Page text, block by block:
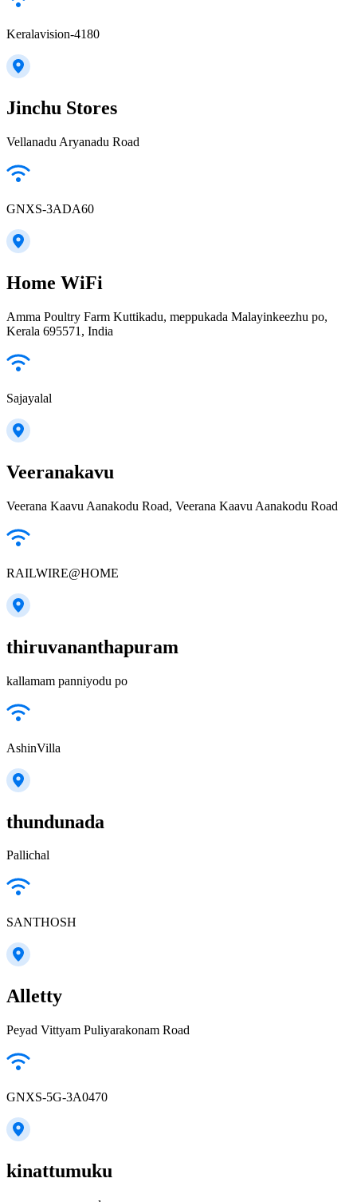
Keralavision-4180
Jinchu Stores
Vellanadu Aryanadu Road
GNXS-3ADA60
Home WiFi
Amma Poultry Farm Kuttikadu, meppukada Malayinkeezhu po,
Kerala 695571, India
Sajayalal
Veeranakavu
Veerana Kaavu Aanakodu Road, Veerana Kaavu Aanakodu Road
RAILWIRE@HOME
thiruvananthapuram
kallamam panniyodu po
AshinVilla
thundunada
Pallichal
SANTHOSH
Alletty
Peyad Vittyam Puliyarakonam Road
GNXS-5G-3A0470
kinattumuku